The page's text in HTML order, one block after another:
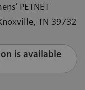
PETNET
TN 39732
is available